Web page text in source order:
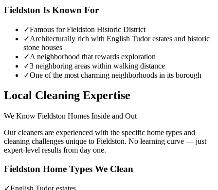
Fieldston Is Known For
✓Famous for Fieldston Historic District
✓Architecturally rich with English Tudor estates and historic
stone houses
✓A neighborhood that rewards exploration
✓3 neighboring areas within walking distance
✓One of the most charming neighborhoods in its borough
Local Cleaning Expertise
We Know Fieldston Homes Inside and Out
Our cleaners are experienced with the specific home types and
cleaning challenges unique to Fieldston. No learning curve — just
expert-level results from day one.
Fieldston Home Types We Clean
✓English Tudor estates